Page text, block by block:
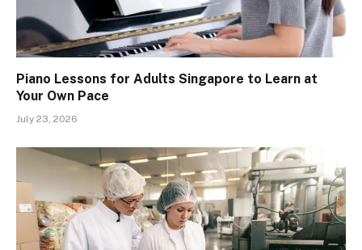
Piano Lessons for Adults Singapore to Learn at
Your Own Pace
July 23, 2026